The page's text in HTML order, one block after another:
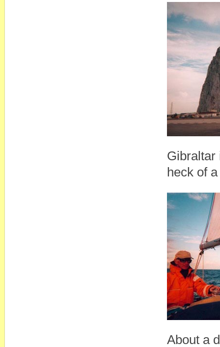
Gibraltar
heck of
About a